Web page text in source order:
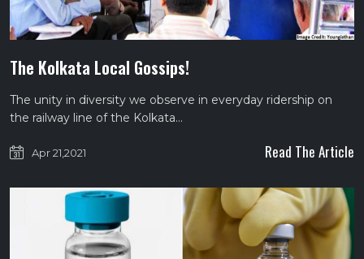
The Kolkata Local Gossips!
The unity in diversity we observe in everyday ridership on
the railway line of the Kolkata…
Apr 21,2021 Read The Article